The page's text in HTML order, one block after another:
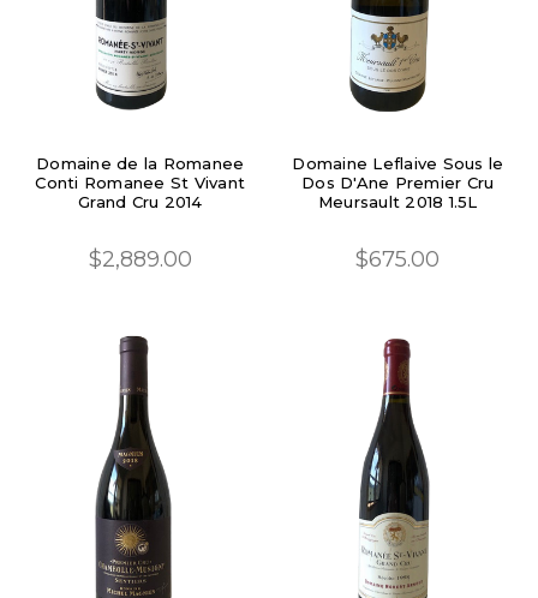
Domaine de la Romanee
Conti Romanee St Vivant
Grand Cru 2014
$2,889.00
Domaine Leflaive Sous le
Dos D'Ane Premier Cru
Meursault 2018 1.5L
$675.00